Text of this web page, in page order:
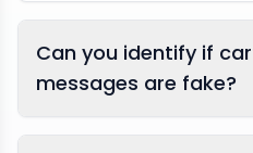
Can you identify if
messages are fake?